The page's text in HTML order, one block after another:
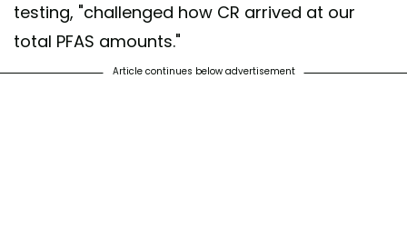
testing, "challenged how CR arrived at our
total PFAS amounts."
Article continues below advertisement